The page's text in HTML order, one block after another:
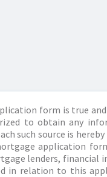
form is true
to obtain any
such source is
application
lenders, financial
in relation to this